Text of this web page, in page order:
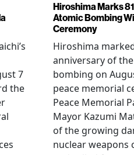
7
the
Hiroshima Marks
Atomic Bombing
Ceremony
Hiroshima
anniversary of
bombing on
peace memorial
Peace Memorial
Mayor Kazumi
of the growing
nuclear weapons